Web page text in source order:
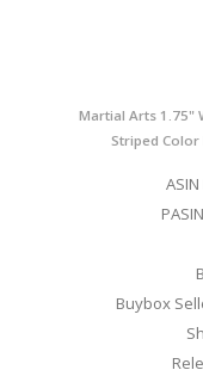
Martial Arts 1.75"
Striped Color
Buybox